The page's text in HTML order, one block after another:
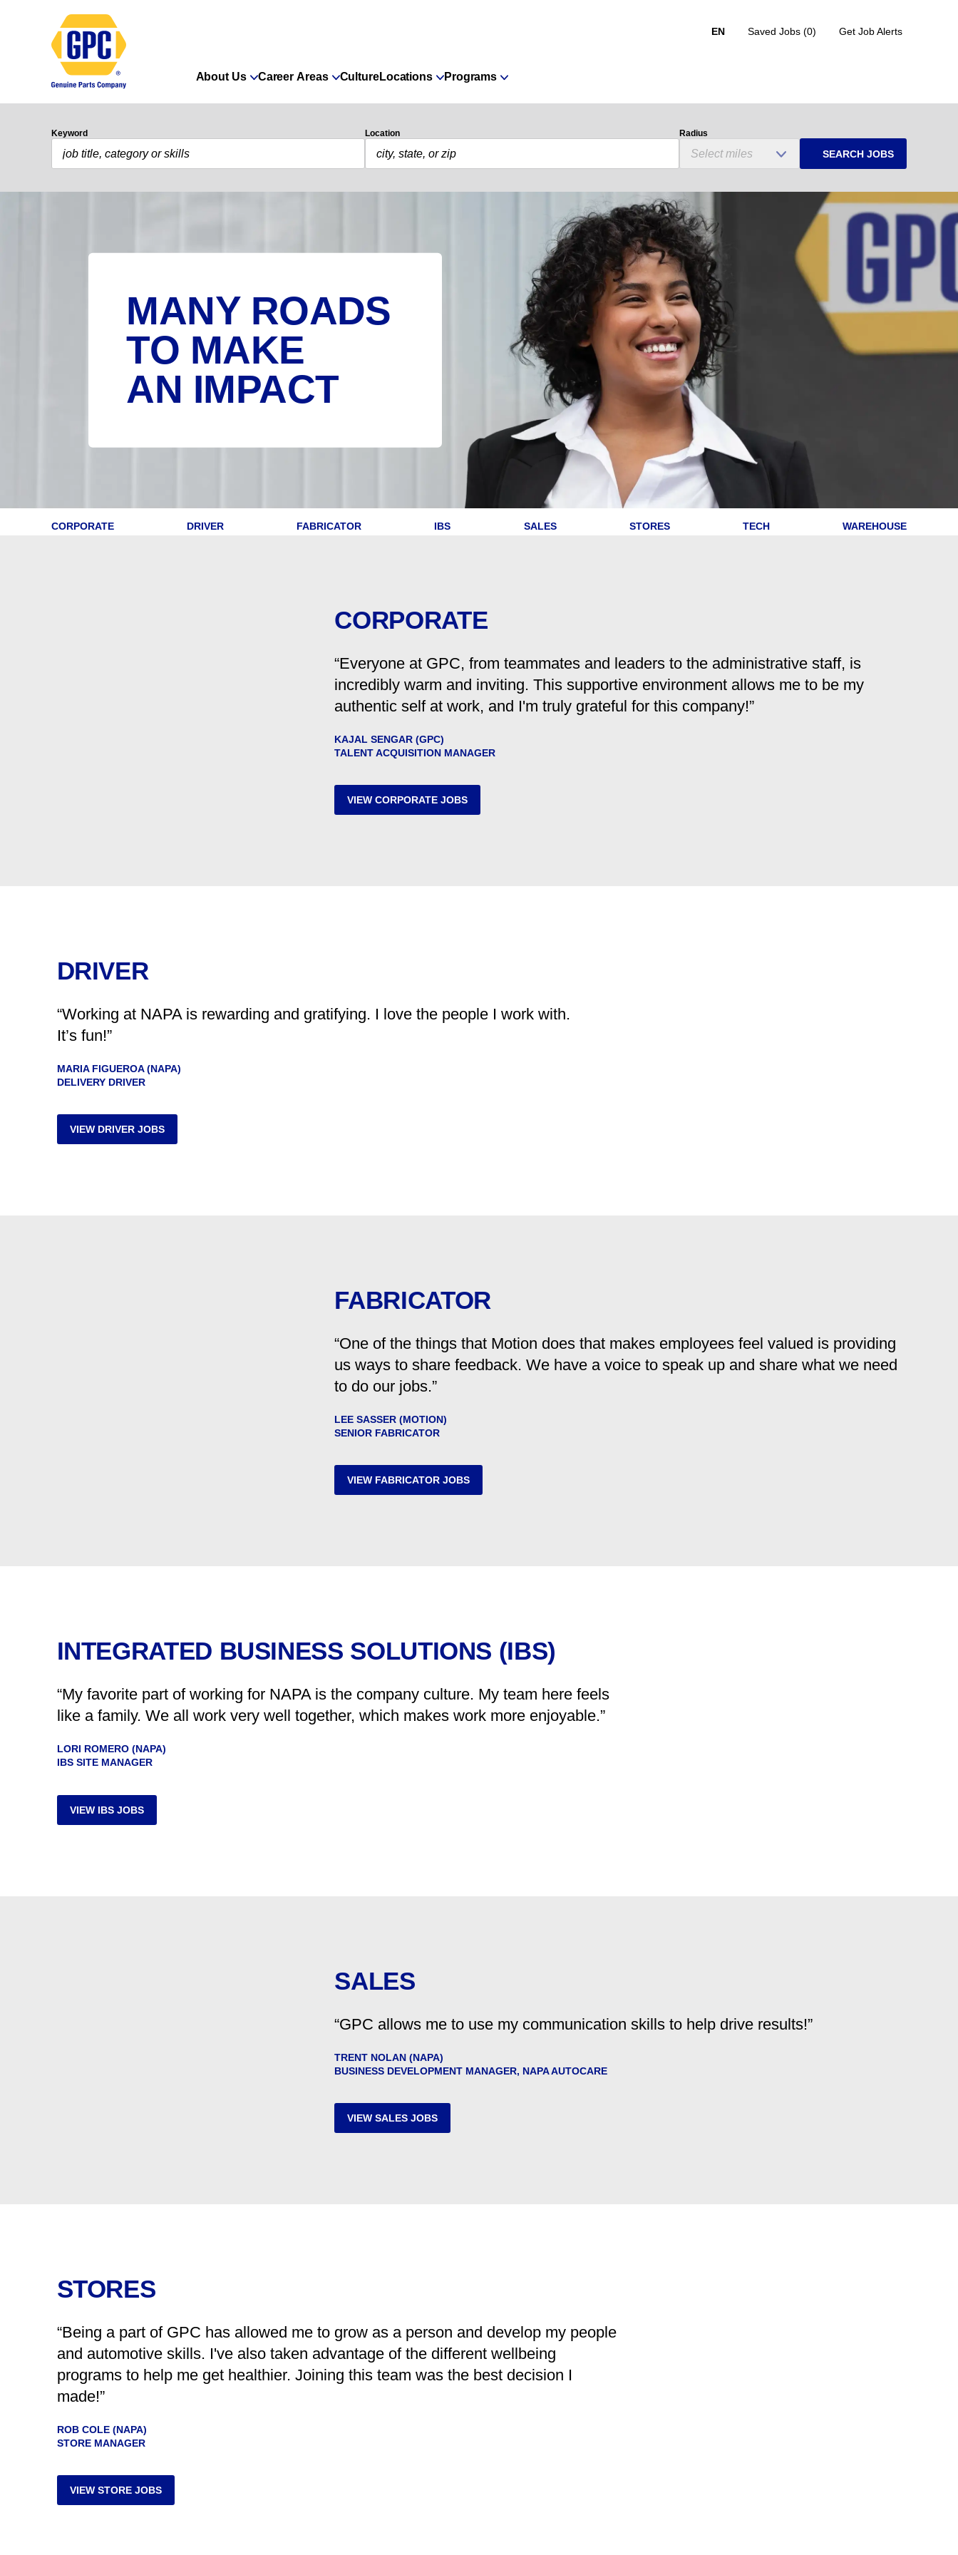
EN Saved Jobs (0) Get Job Alerts
About Us Career Areas CultureLocations Programs
Keyword Location Radius
SEARCH JOBS
MANY ROADS
TO MAKE
AN IMPACT
CORPORATE DRIVER FABRICATOR IBS SALES STORES TECH WAREHOUSE
CORPORATE
“Everyone at GPC, from teammates and leaders to the administrative staff, is
incredibly warm and inviting. This supportive environment allows me to be my
authentic self at work, and I'm truly grateful for this company!”
KAJAL SENGAR (GPC)
TALENT ACQUISITION MANAGER
VIEW CORPORATE JOBS
DRIVER
“Working at NAPA is rewarding and gratifying. I love the people I work with.
It’s fun!”
MARIA FIGUEROA (NAPA)
DELIVERY DRIVER
VIEW DRIVER JOBS
FABRICATOR
“One of the things that Motion does that makes employees feel valued is providing
us ways to share feedback. We have a voice to speak up and share what we need
to do our jobs.”
LEE SASSER (MOTION)
SENIOR FABRICATOR
VIEW FABRICATOR JOBS
INTEGRATED BUSINESS SOLUTIONS (IBS)
“My favorite part of working for NAPA is the company culture. My team here feels
like a family. We all work very well together, which makes work more enjoyable.”
LORI ROMERO (NAPA)
IBS SITE MANAGER
VIEW IBS JOBS
SALES
“GPC allows me to use my communication skills to help drive results!”
TRENT NOLAN (NAPA)
BUSINESS DEVELOPMENT MANAGER, NAPA AUTOCARE
VIEW SALES JOBS
STORES
“Being a part of GPC has allowed me to grow as a person and develop my people
and automotive skills. I've also taken advantage of the different wellbeing
programs to help me get healthier. Joining this team was the best decision I
made!”
ROB COLE (NAPA)
STORE MANAGER
VIEW STORE JOBS